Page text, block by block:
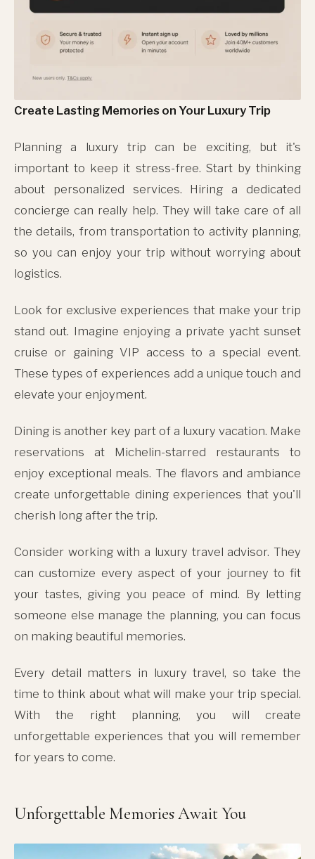
Create Lasting Memories on Your Luxury Trip
Planning a luxury trip can be exciting, but it's
important to keep it stress-free. Start by thinking
about personalized services. Hiring a dedicated
concierge can really help. They will take care of all
the details, from transportation to activity planning,
so you can enjoy your trip without worrying about
logistics.
Look for exclusive experiences that make your trip
stand out. Imagine enjoying a private yacht sunset
cruise or gaining VIP access to a special event.
These types of experiences add a unique touch and
elevate your enjoyment.
Dining is another key part of a luxury vacation. Make
reservations at Michelin-starred restaurants to
enjoy exceptional meals. The flavors and ambiance
create unforgettable dining experiences that you'll
cherish long after the trip.
Consider working with a luxury travel advisor. They
can customize every aspect of your journey to fit
your tastes, giving you peace of mind. By letting
someone else manage the planning, you can focus
on making beautiful memories.
Every detail matters in luxury travel, so take the
time to think about what will make your trip special.
With the right planning, you will create
unforgettable experiences that you will remember
for years to come.
Unforgettable Memories Await You